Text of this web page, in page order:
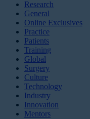
Research
General
Online Exclusives
Practice
Patients
Training
Global
Surgery
Culture
Technology
Industry
Innovation
Mentors